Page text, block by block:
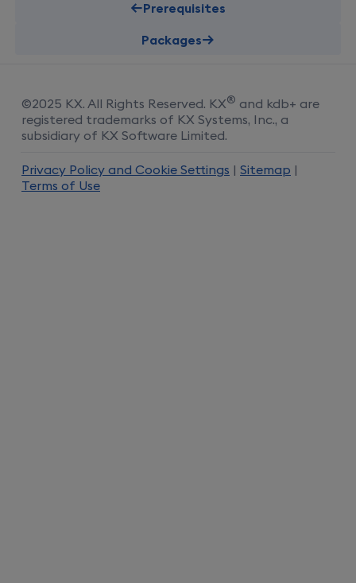
Prerequisites
Packages
©2025 KX. All Rights Reserved. KX® and kdb+ are
registered trademarks of KX Systems, Inc., a
subsidiary of KX Software Limited.
Privacy Policy and Cookie Settings Sitemap
Terms of Use